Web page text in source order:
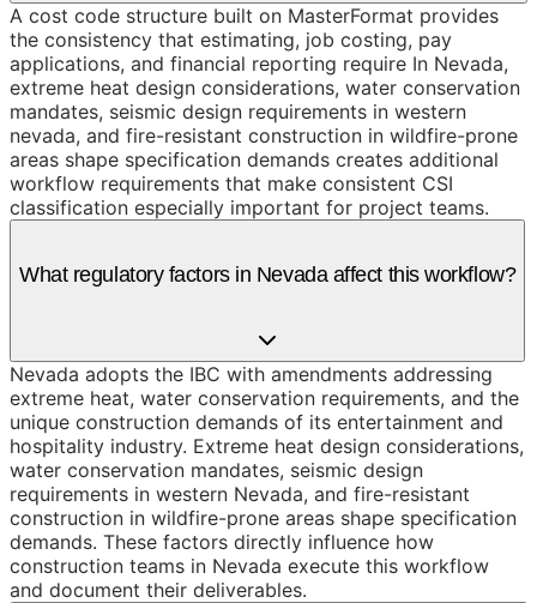
A cost code structure built on MasterFormat provides
the consistency that estimating, job costing, pay
applications, and financial reporting require In Nevada,
extreme heat design considerations, water conservation
mandates, seismic design requirements in western
nevada, and fire-resistant construction in wildfire-prone
areas shape specification demands creates additional
workflow requirements that make consistent CSI
classification especially important for project teams.
What regulatory factors in Nevada affect this workflow?
Nevada adopts the IBC with amendments addressing
extreme heat, water conservation requirements, and the
unique construction demands of its entertainment and
hospitality industry. Extreme heat design considerations,
water conservation mandates, seismic design
requirements in western Nevada, and fire-resistant
construction in wildfire-prone areas shape specification
demands. These factors directly influence how
construction teams in Nevada execute this workflow
and document their deliverables.